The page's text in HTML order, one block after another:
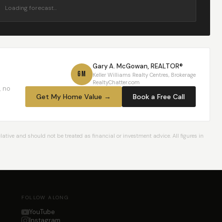
Loading forecast…
no
GM
Gary A. McGowan, REALTOR®
Keller Williams Realty Centres, Brokerage
RealtyChatter.com
Get My Home Value → Book a Free Call
and should not be treated as financial or investment advice. All figures in
FOLLOW ALONG
YouTube
Instagram